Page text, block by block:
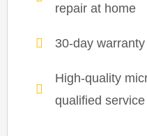
repair at home
30-day
High-quality
qualified